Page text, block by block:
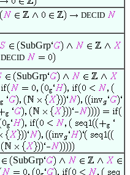
DECID
SubGrp
DECID
SubGrp
SubGrp